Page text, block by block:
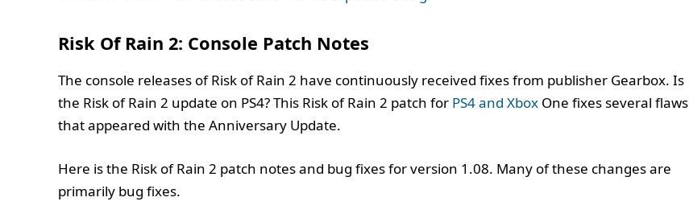
Risk Of Rain 2: Console Patch Notes
The console releases of Risk of Rain 2 have continuously received fixes from publisher Gearbox. Is
the Risk of Rain 2 update on PS4? This Risk of Rain 2 patch for PS4 and Xbox One fixes several flaws
that appeared with the Anniversary Update.
Here is the Risk of Rain 2 patch notes and bug fixes for version 1.08. Many of these changes are
primarily bug fixes.